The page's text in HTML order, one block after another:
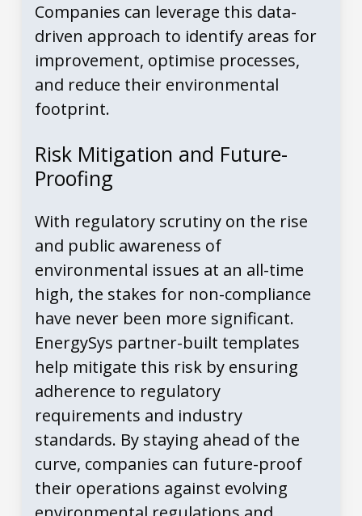
Companies can leverage this data-
driven approach to identify areas for
improvement, optimise processes,
and reduce their environmental
footprint.
Risk Mitigation and Future-
Proofing
With regulatory scrutiny on the rise
and public awareness of
environmental issues at an all-time
high, the stakes for non-compliance
have never been more significant.
EnergySys partner-built templates
help mitigate this risk by ensuring
adherence to regulatory
requirements and industry
standards. By staying ahead of the
curve, companies can future-proof
their operations against evolving